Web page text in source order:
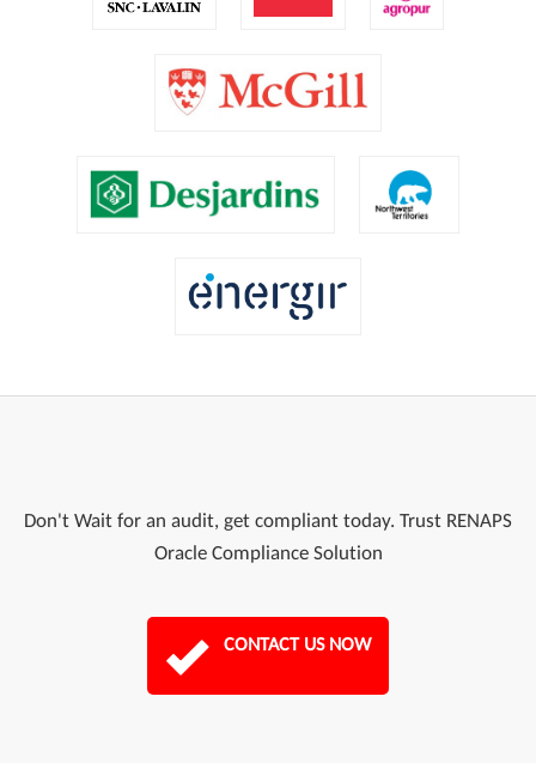
Don't Wait for an audit, get compliant today. Trust RENAPS
Oracle Compliance Solution
CONTACT US NOW